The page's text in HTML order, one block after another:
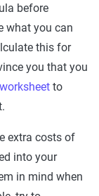
before
what you can
this for
you that you
to
extra costs of
into your
in mind when